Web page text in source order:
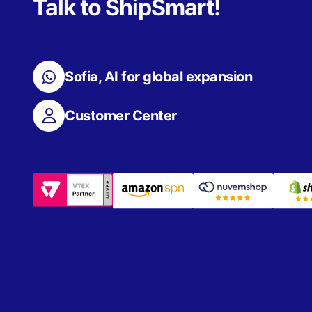
Talk to ShipSmart!
Sofia, AI for global expansion
Customer Center